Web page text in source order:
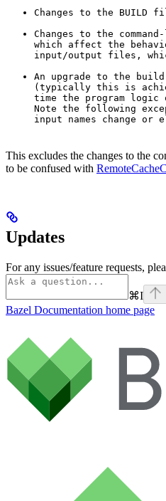
Changes to the
Changes to the
which affect the
input/output files,
An upgrade to the
(typically this is
time the program
Note the following
input names change
This excludes the changes to the
to be confused with
Updates
For any issues/feature requests,
⌘I
Bazel Documentation home page